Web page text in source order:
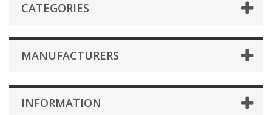
CATEGORIES
MANUFACTURERS
INFORMATION